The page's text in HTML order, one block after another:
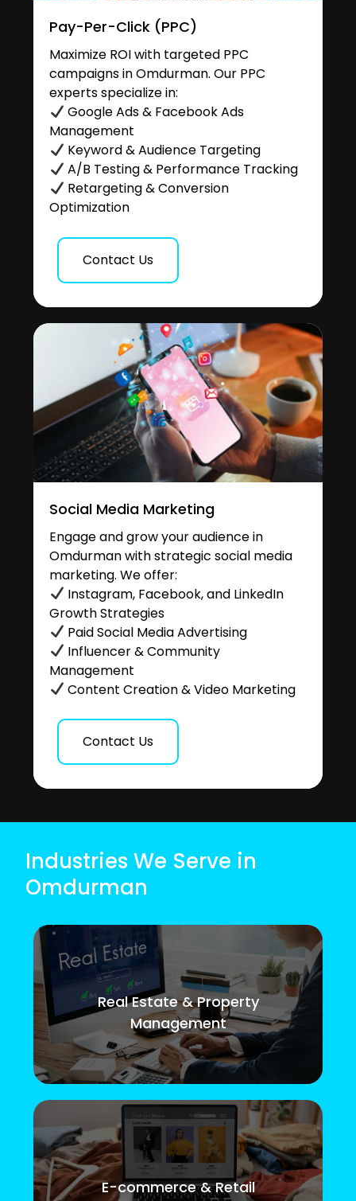
Pay-Per-Click (PPC)
Maximize ROI with targeted PPC
campaigns in Omdurman. Our PPC
experts specialize in:
Google Ads & Facebook Ads
Management
Keyword & Audience Targeting
A/B Testing & Performance Tracking
Retargeting & Conversion
Optimization
Contact Us
Social Media Marketing
Engage and grow your audience in
Omdurman with strategic social media
marketing. We offer:
Instagram, Facebook, and LinkedIn
Growth Strategies
Paid Social Media Advertising
Influencer & Community
Management
Content Creation & Video Marketing
Contact Us
Industries We Serve in
Omdurman
Real Estate & Property
Management
E-commerce & Retail